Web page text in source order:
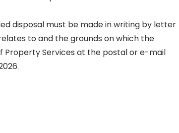
disposal must be made in writing by letter
to and the grounds on which the
Property Services at the postal or e-mail